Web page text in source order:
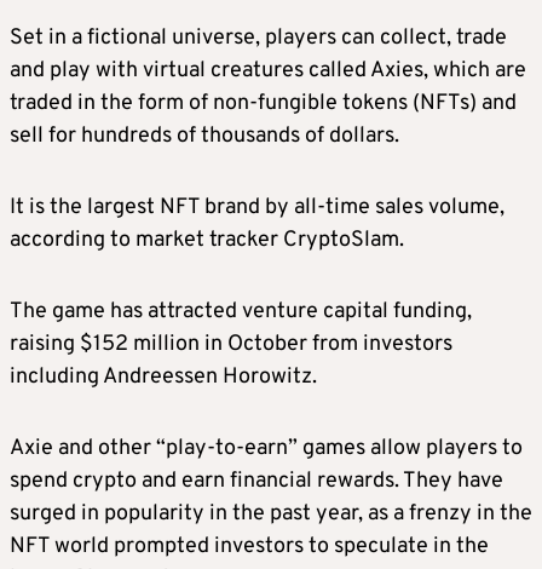
Set in a fictional universe, players can collect, trade
and play with virtual creatures called Axies, which are
traded in the form of non-fungible tokens (NFTs) and
sell for hundreds of thousands of dollars.
It is the largest NFT brand by all-time sales volume,
according to market tracker CryptoSlam.
The game has attracted venture capital funding,
raising $152 million in October from investors
including Andreessen Horowitz.
Axie and other “play-to-earn” games allow players to
spend crypto and earn financial rewards. They have
surged in popularity in the past year, as a frenzy in the
NFT world prompted investors to speculate in the